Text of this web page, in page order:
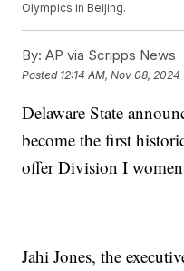
Olympics in Beijing.
By: AP via Scripps News
Posted 12:14 AM, Nov 08, 2024
Delaware State
become the first
offer Division I
Jahi Jones, the